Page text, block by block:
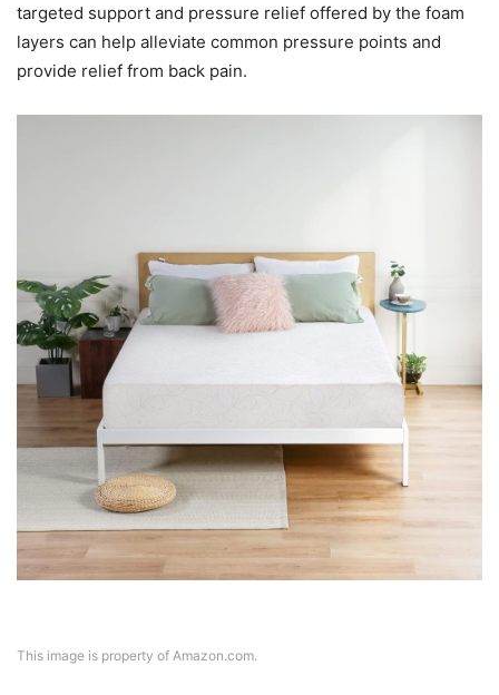
targeted support and pressure relief offered by the foam
layers can help alleviate common pressure points and
provide relief from back pain.
This image is property of Amazon.com.